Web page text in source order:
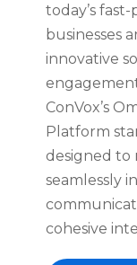
today’s
businesses
innovative
ConVox’s
Platform
designed to
seamlessly
cohesive